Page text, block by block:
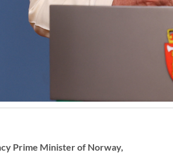
Prime Minister of Norway,